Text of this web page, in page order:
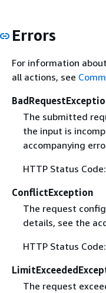
Errors
For information
all actions, see
The submitted
the input is
accompanying
HTTP Status
ConflictException
The request
details, see the
HTTP Status
The request